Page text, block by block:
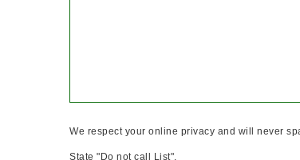
We respect your online privacy and will never
State "Do not call List".